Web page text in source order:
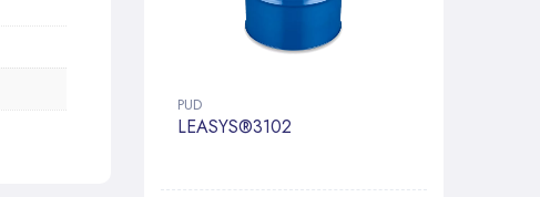
PUD
LEASYS®3102